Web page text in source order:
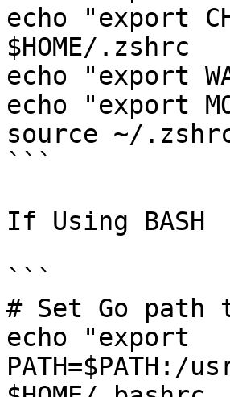
echo "export
$HOME/.zshrc
echo "export
echo "export
source ~/
```
If Using BASH
```
# Set Go path
echo "export